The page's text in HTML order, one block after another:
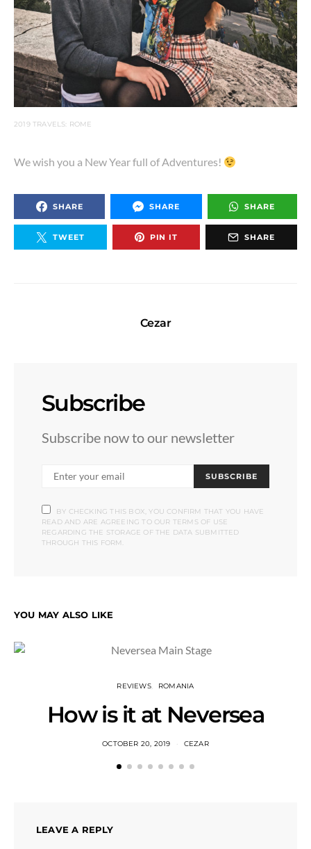
2019 TRAVELS: ROME
We wish you a New Year full of Adventures!
SHARE SHARE SHARE
TWEET PIN IT SHARE
Cezar
Subscribe
Subscribe now to our newsletter
SUBSCRIBE
BY CHECKING THIS BOX, YOU CONFIRM THAT YOU HAVE
READ AND ARE AGREEING TO OUR TERMS OF USE
REGARDING THE STORAGE OF THE DATA SUBMITTED
THROUGH THIS FORM.
YOU MAY ALSO LIKE
REVIEWS ROMANIA
How is it at Neversea
OCTOBER 20, 2019 CEZAR
LEAVE A REPLY